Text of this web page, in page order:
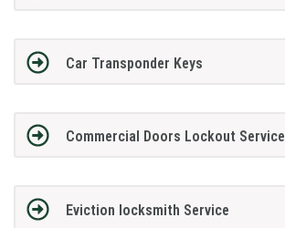
Car Transponder Keys
Commercial Doors Lockout Service
Eviction locksmith Service